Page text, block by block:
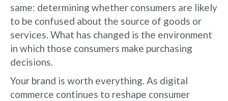
same: determining whether consumers are likely
to be confused about the source of goods or
services. What has changed is the environment
in which those consumers make purchasing
decisions.
Your brand is worth everything. As digital
commerce continues to reshape consumer